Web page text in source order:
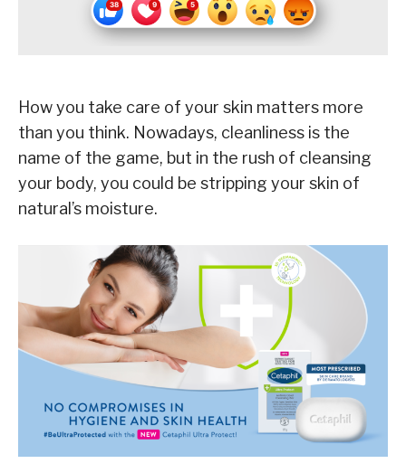
How you take care of your skin matters more
than you think. Nowadays, cleanliness is the
name of the game, but in the rush of cleansing
your body, you could be stripping your skin of
natural’s moisture.